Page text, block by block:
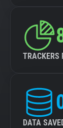
TRACKERS
DATA